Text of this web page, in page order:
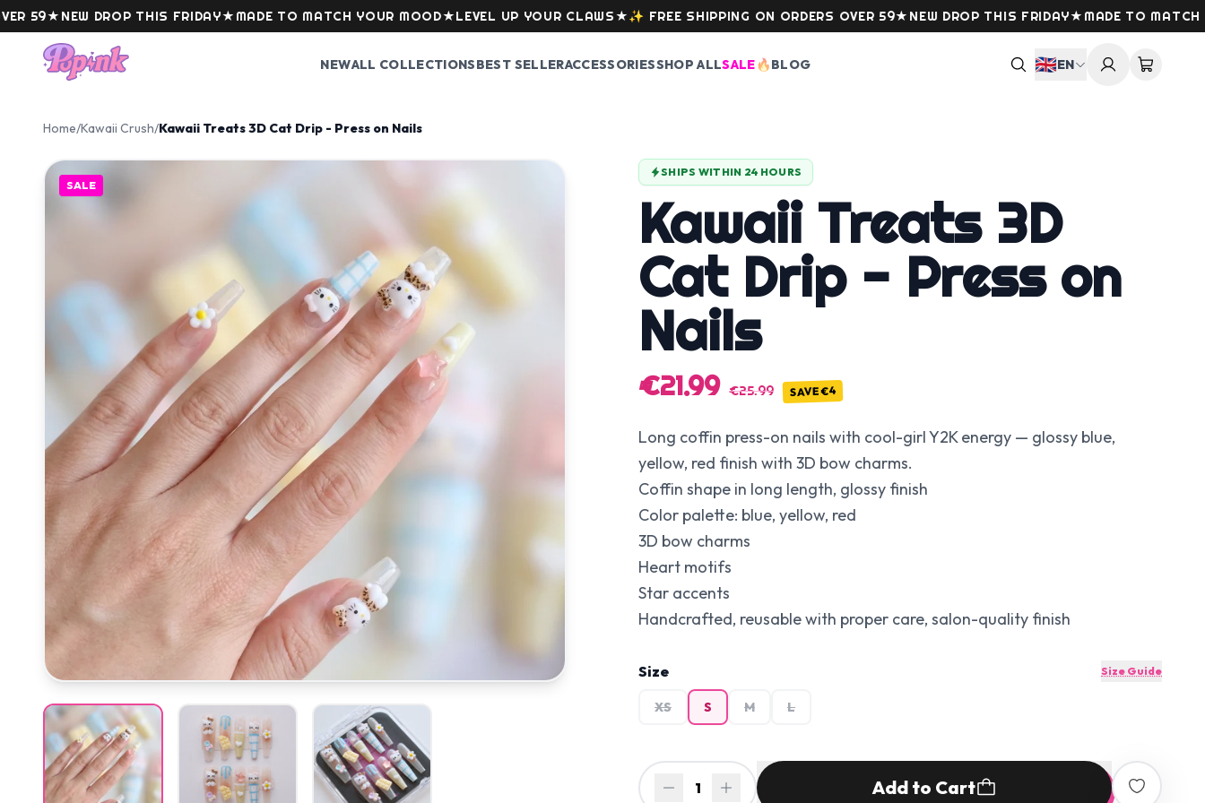
Skip to content
NEW DROP THIS FRIDAY ★MADE TO MATCH YOUR MOOD★LEVEL UP YOUR CLAWS ★✨FREE SHIPPING ON ORDERS OVER 59★NEW DROP THIS FRIDAY ★MADE TO MATCH YOUR
NEWALL COLLECTIONSBEST SELLERACCESSORIESSHOP ALLSALE🔥BLOG 🇬🇧EN
Home/Kawaii Crush/Kawaii Treats 3D Cat Drip - Press on Nails
SALE
SHIPS WITHIN 24 HOURS
Kawaii Treats 3D
Cat Drip - Press on
Nails
€21.99 €25.99 SAVE€4
Long coffin press-on nails with cool-girl Y2K energy — glossy blue,
yellow, red finish with 3D bow charms.
Coffin shape in long length, glossy finish
Color palette: blue, yellow, red
3D bow charms
Heart motifs
Star accents
Handcrafted, reusable with proper care, salon-quality finish
Size Size Guide
XS S M L
1 Add to Cart